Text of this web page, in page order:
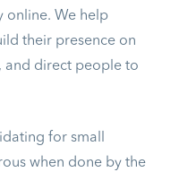
online. We help
their presence on
and direct people to
for small
when done by the